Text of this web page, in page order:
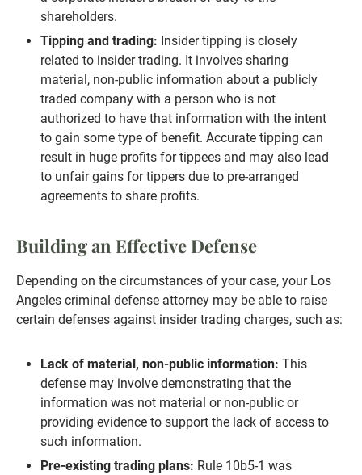
shareholders.
Tipping and trading: Insider tipping is closely
related to insider trading. It involves sharing
material, non-public information about a publicly
traded company with a person who is not
authorized to have that information with the intent
to gain some type of benefit. Accurate tipping can
result in huge profits for tippees and may also lead
to unfair gains for tippers due to pre-arranged
agreements to share profits.
Building an Effective Defense
Depending on the circumstances of your case, your Los
Angeles criminal defense attorney may be able to raise
certain defenses against insider trading charges, such as:
Lack of material, non-public information: This
defense may involve demonstrating that the
information was not material or non-public or
providing evidence to support the lack of access to
such information.
Pre-existing trading plans: Rule 10b5-1 was